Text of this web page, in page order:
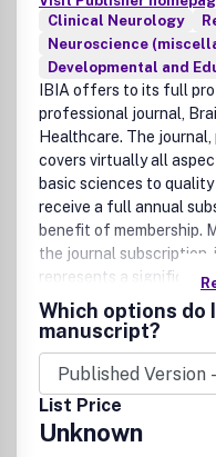
Clinical Neurology
Neuroscience
Developmental and
IBIA offers to its full
professional journal,
Healthcare. The journal,
covers virtually all
basic sciences to
receive a full annual
benefit of membership.
the journal subscription,
represents a significant
Join IBIA start receiving
Which options do
manuscript?
List Price
Unknown